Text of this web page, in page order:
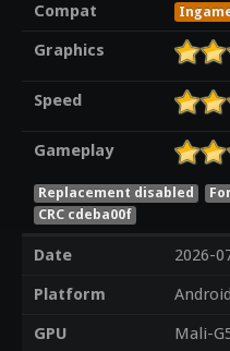
Compat
Graphics
Speed
Gameplay
Replacement disabled
CRC cdeba00f
Date
2026-
Platform
Android
GPU
Mali-